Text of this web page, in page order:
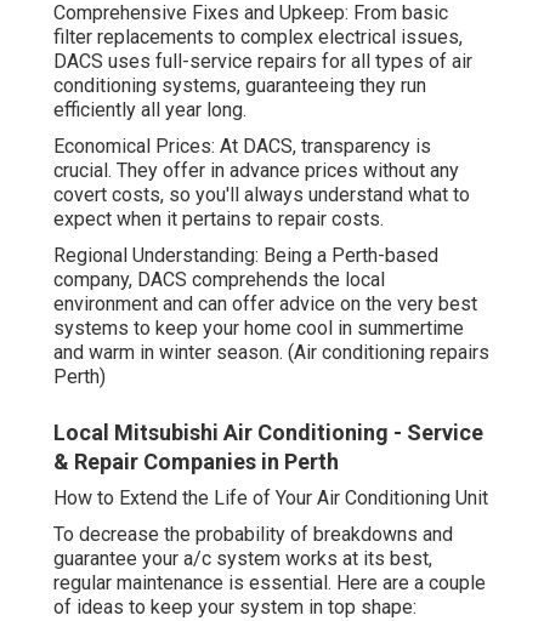
Comprehensive Fixes and Upkeep: From basic
filter replacements to complex electrical issues,
DACS uses full-service repairs for all types of air
conditioning systems, guaranteeing they run
efficiently all year long.
Economical Prices: At DACS, transparency is
crucial. They offer in advance prices without any
covert costs, so you'll always understand what to
expect when it pertains to repair costs.
Regional Understanding: Being a Perth-based
company, DACS comprehends the local
environment and can offer advice on the very best
systems to keep your home cool in summertime
and warm in winter season. (Air conditioning repairs
Perth)
Local Mitsubishi Air Conditioning - Service
& Repair Companies in Perth
How to Extend the Life of Your Air Conditioning Unit
To decrease the probability of breakdowns and
guarantee your a/c system works at its best,
regular maintenance is essential. Here are a couple
of ideas to keep your system in top shape: